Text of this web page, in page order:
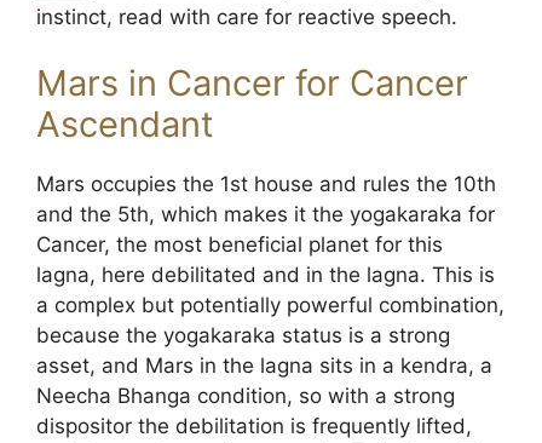
instinct, read with care for reactive speech.
Mars in Cancer for Cancer
Ascendant
Mars occupies the 1st house and rules the 10th
and the 5th, which makes it the yogakaraka for
Cancer, the most beneficial planet for this
lagna, here debilitated and in the lagna. This is
a complex but potentially powerful combination,
because the yogakaraka status is a strong
asset, and Mars in the lagna sits in a kendra, a
Neecha Bhanga condition, so with a strong
dispositor the debilitation is frequently lifted,